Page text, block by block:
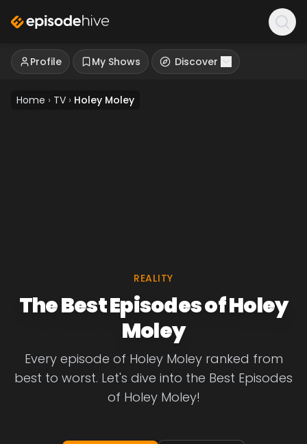
Profile My Shows Discover
Home › TV › Holey Moley
REALITY
The Best Episodes of Holey
Moley
Every episode of Holey Moley ranked from
best to worst. Let's dive into the Best Episodes
of Holey Moley!